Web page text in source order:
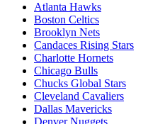
Atlanta Hawks
Boston Celtics
Brooklyn Nets
Candaces Rising Stars
Charlotte Hornets
Chicago Bulls
Chucks Global Stars
Cleveland Cavaliers
Dallas Mavericks